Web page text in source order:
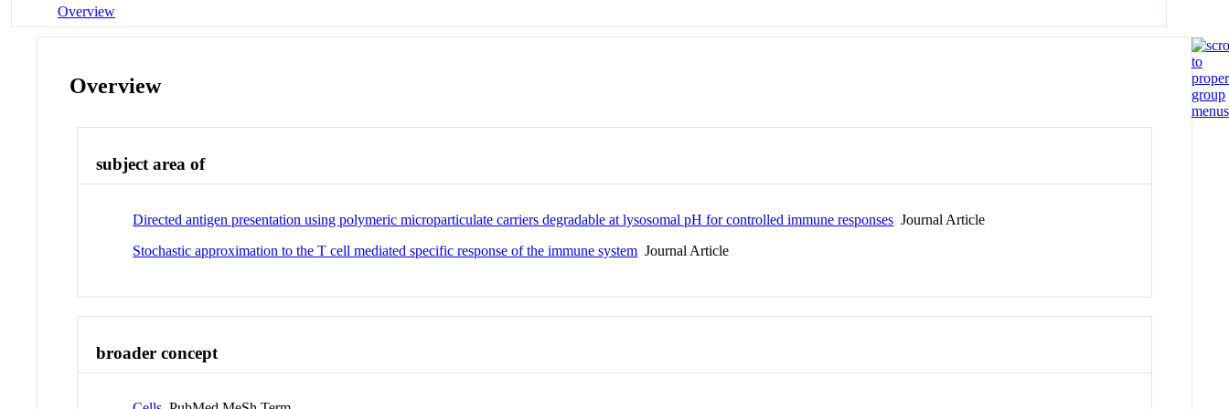
Overview
Overview
subject area of
Directed antigen presentation using polymeric microparticulate carriers degradable at lysosomal pH for controlled immune responses Journal Article
Stochastic approximation to the T cell mediated specific response of the immune system Journal Article
broader concept